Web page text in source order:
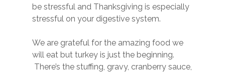
be stressful and Thanksgiving is especially
stressful on your digestive system.
We are grateful for the amazing food we
will eat but turkey is just the beginning.
There’s the stuffing, gravy, cranberry sauce,